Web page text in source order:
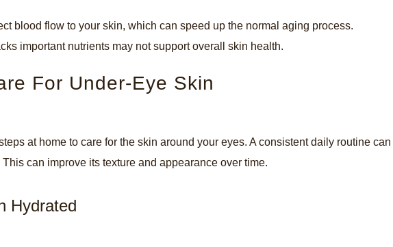
blood flow to your skin, which can speed up the normal aging process.
important nutrients may not support overall skin health.
For Under-Eye Skin
at home to care for the skin around your eyes. A consistent daily routine can
can improve its texture and appearance over time.
Hydrated